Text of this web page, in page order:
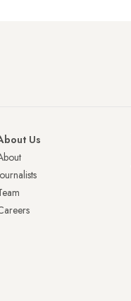
Us